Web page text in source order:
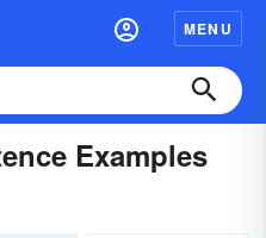
MENU
Examples